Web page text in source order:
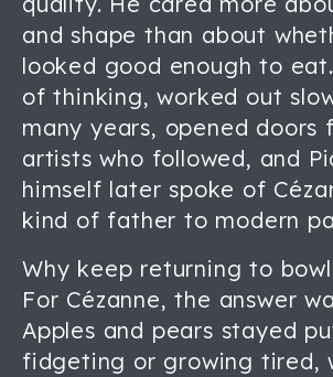
and shape than about
looked good enough to
of thinking, worked out
many years, opened doors
artists who followed, and
himself later spoke of
kind of father to modern
Why keep returning to
For Cézanne, the answer
Apples and pears stayed
fidgeting or growing tired,